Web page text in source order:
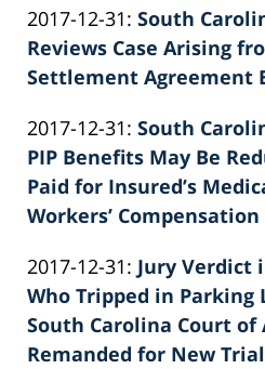
Patrick
E.
Knie
2017-12-31: Updated:
2022-
02-
02:39:53
South
Reviews Case Arising
Settlement Agreement
Patrick
E.
Knie
2017-12-31: Updated:
2026-
06-
22
South
PIP Benefits May Be
Paid for Insured’s
Workers’
Patrick
E.
Knie
2017-12-31: Updated:
2022-
02-
26
Jury Verdict
Who Tripped in Parking
South Carolina Court of
Remanded for New Trial